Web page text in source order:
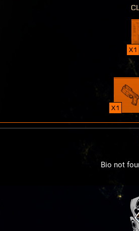
x1
x1
Bio not